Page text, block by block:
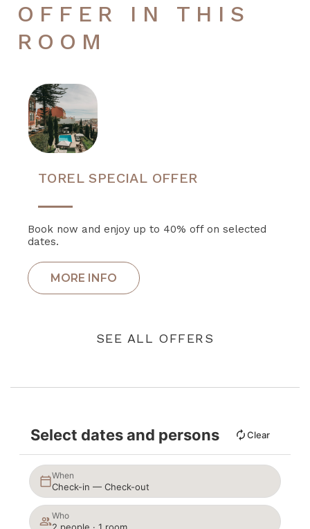
OFFER IN THIS
ROOM
TOREL SPECIAL OFFER
Book now and enjoy up to 40% off on selected
dates.
SEE ALL OFFERS
Select dates and persons Clear
When
Check-in — Check-out
Who